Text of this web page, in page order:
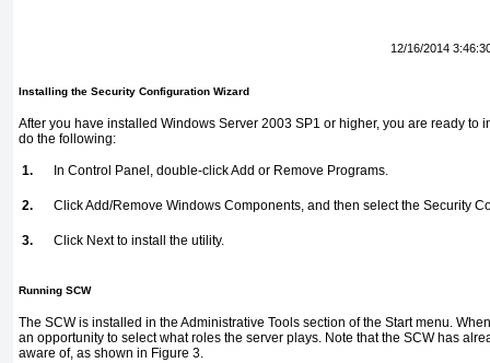
12/16/2014
Installing the Security Configuration Wizard
After you have installed Windows Server 2003 SP1 or higher, you are ready to
do the following:
1. In Control Panel, double-click Add or Remove Programs.
2. Click Add/Remove Windows Components, and then select the Security
3. Click Next to install the utility.
Running SCW
The SCW is installed in the Administrative Tools section of the Start menu.
an opportunity to select what roles the server plays. Note that the SCW has
aware of, as shown in Figure 3.